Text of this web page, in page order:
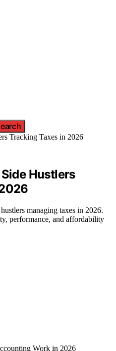
Hustlers
managing taxes in 2026.
performance, and affordability